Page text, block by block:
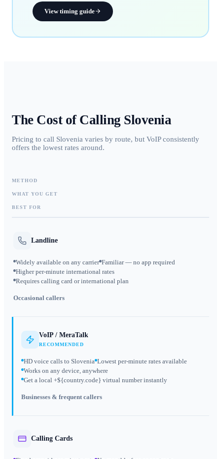
View timing guide
The Cost of Calling Slovenia
Pricing to call Slovenia varies by route, but VoIP consistently
offers the lowest rates around.
METHOD
WHAT YOU GET
BEST FOR
Landline
Widely available on any carrier Familiar — no app required
Higher per-minute international rates
Requires calling card or international plan
Occasional callers
VoIP / MeraTalk
RECOMMENDED
HD voice calls to Slovenia Lowest per-minute rates available
Works on any device, anywhere
Get a local +${country.code} virtual number instantly
Businesses & frequent callers
Calling Cards